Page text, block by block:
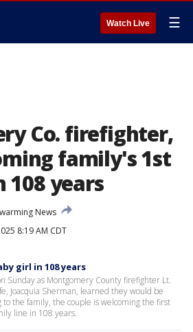
Watch Live ☰
Co. firefighter,
family's 1st
108 years
News
8:19 AM CDT
girl in 108 years
Sunday as Montgomery County firefighter Lt.
Joacquia Sherman, learned they would be
to the family, the couple is welcoming the first
line in 108 years.